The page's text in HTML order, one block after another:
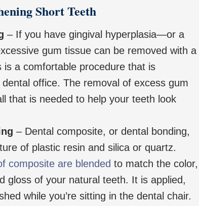
Short Teeth
– If you have gingival hyperplasia—or a
gum tissue can be removed with a
is a comfortable procedure that is
office. The removal of excess gum
that is needed to help your teeth look
– Dental composite, or dental bonding,
of plastic resin and silica or quartz.
composite are blended to match the color,
gloss of your natural teeth. It is applied,
while you’re sitting in the dental chair.